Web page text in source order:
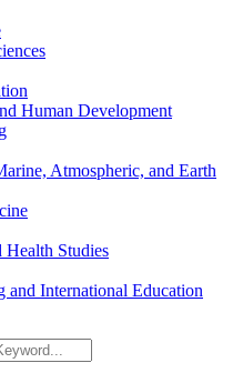
Human Development
Atmospheric, and Earth
Health Studies
International Education